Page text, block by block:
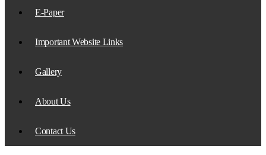
E-Paper
Important Website Links
Gallery
About Us
Contact Us